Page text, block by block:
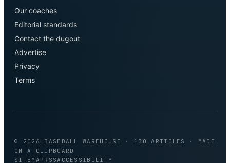
Our coaches
Editorial standards
Contact the dugout
Advertise
Privacy
Terms
© 2026 BASEBALL WAREHOUSE · 130 ARTICLES
· MADE
ON A CLIPBOARD
SITEMAP RSSACCESSIBILITY